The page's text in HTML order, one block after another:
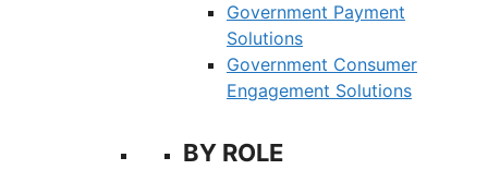
Government Payment
Solutions
Government Consumer
Engagement Solutions
BY ROLE